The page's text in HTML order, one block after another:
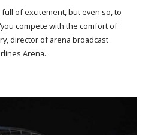
of excitement, but even so, to
compete with the comfort of
director of arena broadcast
Arena.